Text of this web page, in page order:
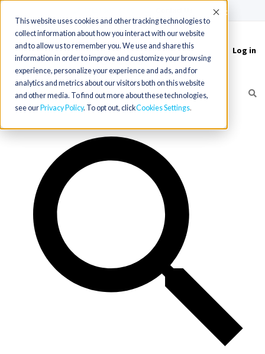
This website uses cookies and other tracking technologies to
collect information about how you interact with our website
and to allow us to remember you. We use and share this
information in order to improve and customize your browsing
experience, personalize your experience and ads, and for
analytics and metrics about our visitors both on this website
and other media. To find out more about these technologies,
see our Privacy Policy. To opt out, clickCookies Settings
Accept
Toggle
navigation
Log in